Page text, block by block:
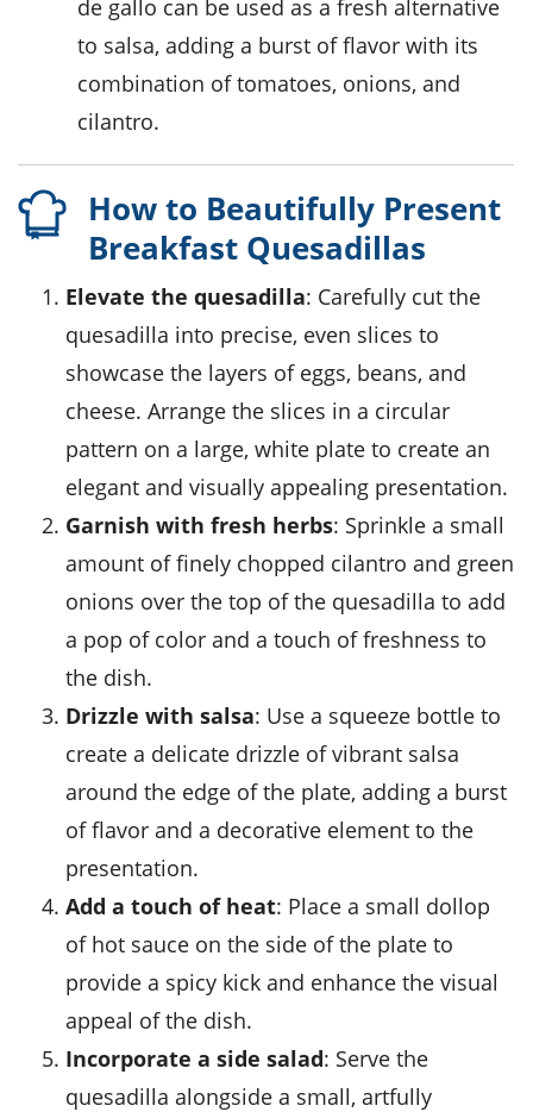
de gallo can be used as a fresh alternative
to salsa, adding a burst of flavor with its
combination of tomatoes, onions, and
cilantro.
How to Beautifully Present
Breakfast Quesadillas
Elevate the quesadilla: Carefully cut the
quesadilla into precise, even slices to
showcase the layers of eggs, beans, and
cheese. Arrange the slices in a circular
pattern on a large, white plate to create an
elegant and visually appealing presentation.
Garnish with fresh herbs: Sprinkle a small
amount of finely chopped cilantro and green
onions over the top of the quesadilla to add
a pop of color and a touch of freshness to
the dish.
Drizzle with salsa: Use a squeeze bottle to
create a delicate drizzle of vibrant salsa
around the edge of the plate, adding a burst
of flavor and a decorative element to the
presentation.
Add a touch of heat: Place a small dollop
of hot sauce on the side of the plate to
provide a spicy kick and enhance the visual
appeal of the dish.
Incorporate a side salad: Serve the
quesadilla alongside a small, artfully